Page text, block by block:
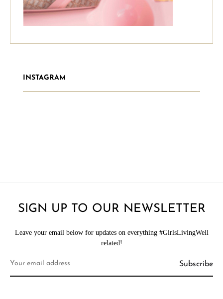
INSTAGRAM
SIGN UP TO OUR NEWSLETTER
Leave your email below for updates on everything #GirlsLivingWell
related!